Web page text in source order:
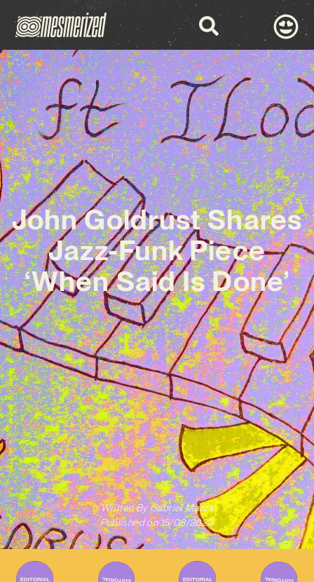
John Goldrust Shares
Jazz-Funk Piece
‘When Said Is Done’
Written ByGabriel Mazza
Published on 15/08/2023